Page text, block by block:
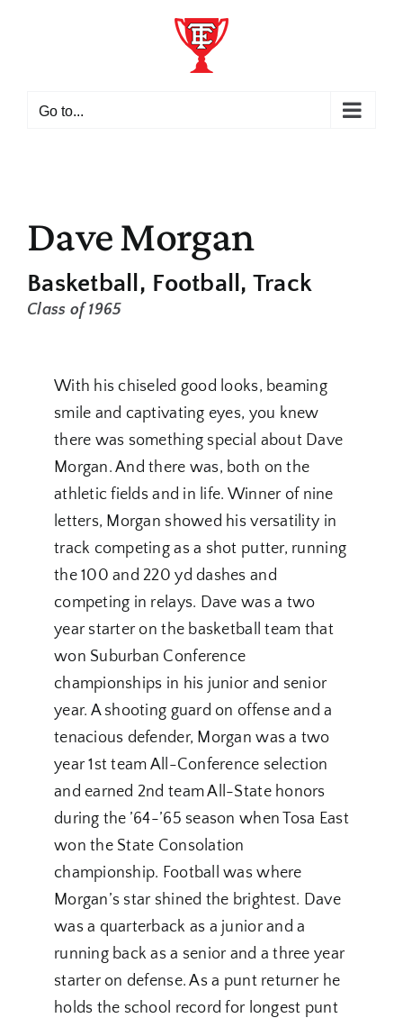
Go to...
Dave Morgan
Basketball Football Track
Class of 1965
With his chiseled good looks, beaming
smile and captivating eyes, you knew
there was something special about Dave
Morgan. And there was, both on the
athletic fields and in life. Winner of nine
letters, Morgan showed his versatility in
track competing as a shot putter, running
the 100 and 220 yd dashes and
competing in relays. Dave was a two
year starter on the basketball team that
won Suburban Conference
championships in his junior and senior
year. A shooting guard on offense and a
tenacious defender, Morgan was a two
year 1st team All-Conference selection
and earned 2nd team All-State honors
during the ’64-’65 season when Tosa East
won the State Consolation
championship. Football was where
Morgan’s star shined the brightest. Dave
was a quarterback as a junior and a
running back as a senior and a three year
starter on defense. As a punt returner he
holds the school record for longest punt